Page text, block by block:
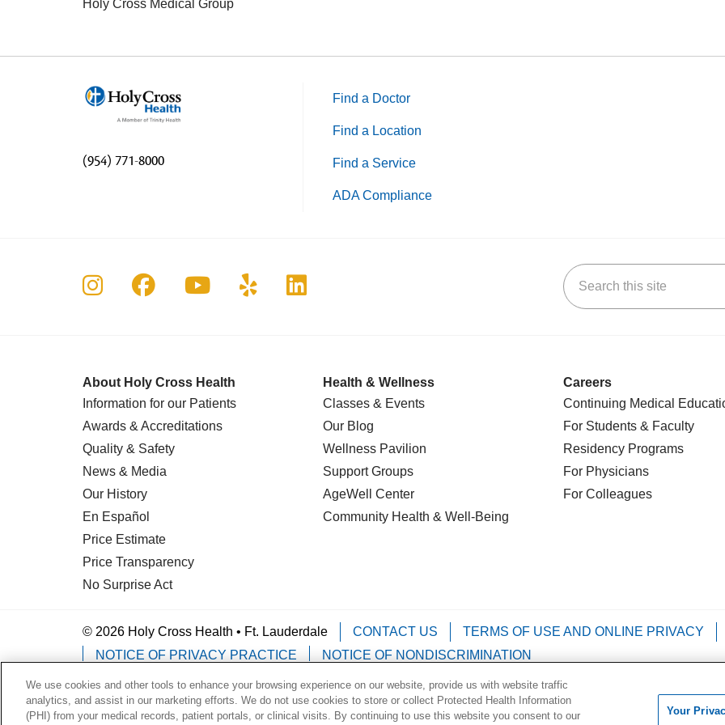
Holy Cross Medical Group
(954) 771-8000
Find a Doctor
Find a Location
Find a Service
ADA Compliance
Follow us on Instagram
Follow us on Facebook
Follow us on YouTube
Follow us on Yelp
Follow us on LinkedIn Search this site
About Holy Cross Health
Information for our Patients
Awards & Accreditations
Quality & Safety
News & Media
Our History
En Español
Price Estimate
Price Transparency
No Surprise Act
Health & Wellness
Classes & Events
Our Blog
Wellness Pavilion
Support Groups
AgeWell Center
Community Health & Well-Being
Careers
Continuing Medical
For Students & Faculty
Residency Programs
For Physicians
For Colleagues
© 2026 Holy Cross Health • Ft. Lauderdale CONTACT US TERMS OF USE AND ONLINE PRIVACY
NOTICE OF PRIVACY PRACTICE
NOTICE OF NONDISCRIMINATION
Language Assistance: English Español Kabuverdianu Việt Português do Brasil Français
Deutsch
한국어 POLSKI ગુજરાતી ไทย
We use cookies and other tools to enhance your browsing experience on our website, provide us with website traffic
analytics, and assist in our marketing efforts. We do not use cookies to store or collect Protected Health Information
(PHI) from your medical records, patient portals, or clinical visits. By continuing to use this website you consent to our
Your